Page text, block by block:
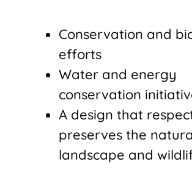
Conservation and
efforts
Water and energy
conservation
A design that
preserves the
landscape and